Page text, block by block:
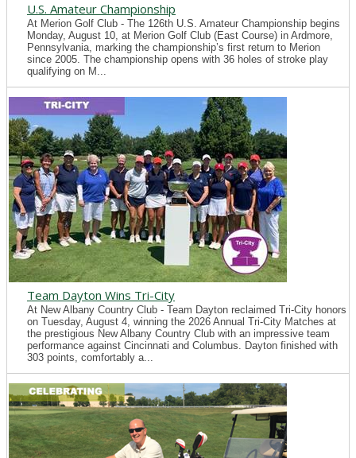
U.S. Amateur Championship
At Merion Golf Club - The 126th U.S. Amateur Championship begins
Monday, August 10, at Merion Golf Club (East Course) in Ardmore,
Pennsylvania, marking the championship’s first return to Merion
since 2005. The championship opens with 36 holes of stroke play
qualifying on M...
Team Dayton Wins Tri-City
At New Albany Country Club - Team Dayton reclaimed Tri-City honors
on Tuesday, August 4, winning the 2026 Annual Tri-City Matches at
the prestigious New Albany Country Club with an impressive team
performance against Cincinnati and Columbus. Dayton finished with
303 points, comfortably a...